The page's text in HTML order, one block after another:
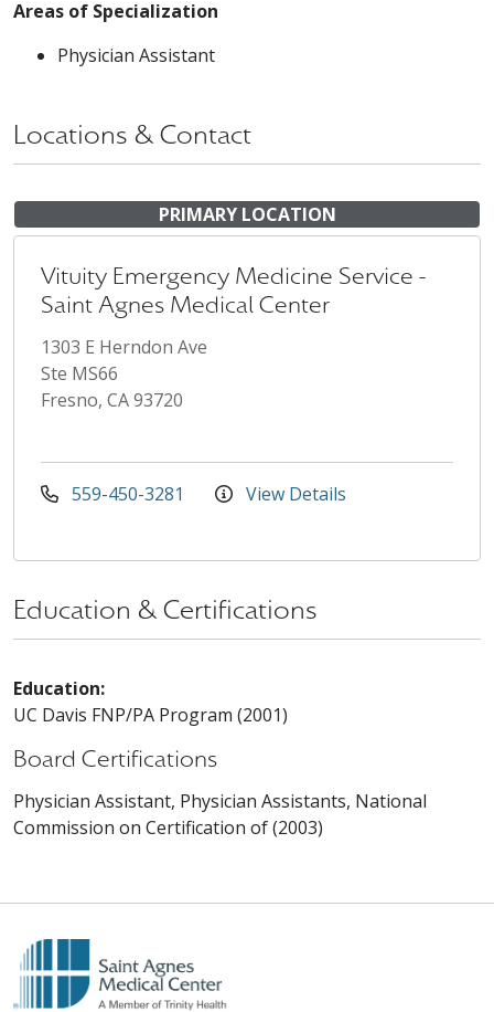
Areas of Specialization
Physician Assistant
Locations & Contact
PRIMARY LOCATION
Vituity Emergency Medicine Service -
Saint Agnes Medical Center
1303 E Herndon Ave
Ste MS66
Fresno, CA 93720
559-450-3281 View Details
Education & Certifications
Education:
UC Davis FNP/PA Program (2001)
Board Certifications
Physician Assistant, Physician Assistants, National
Commission on Certification of (2003)